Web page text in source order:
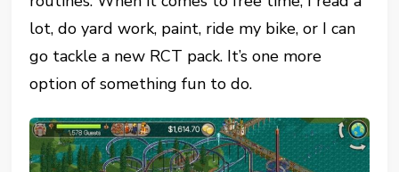
lot, do yard work, paint, ride my bike, or I can
go tackle a new RCT pack. It’s one more
option of something fun to do.